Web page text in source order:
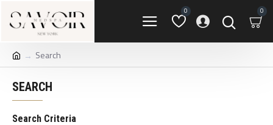
0 0
Search
SEARCH
Search Criteria